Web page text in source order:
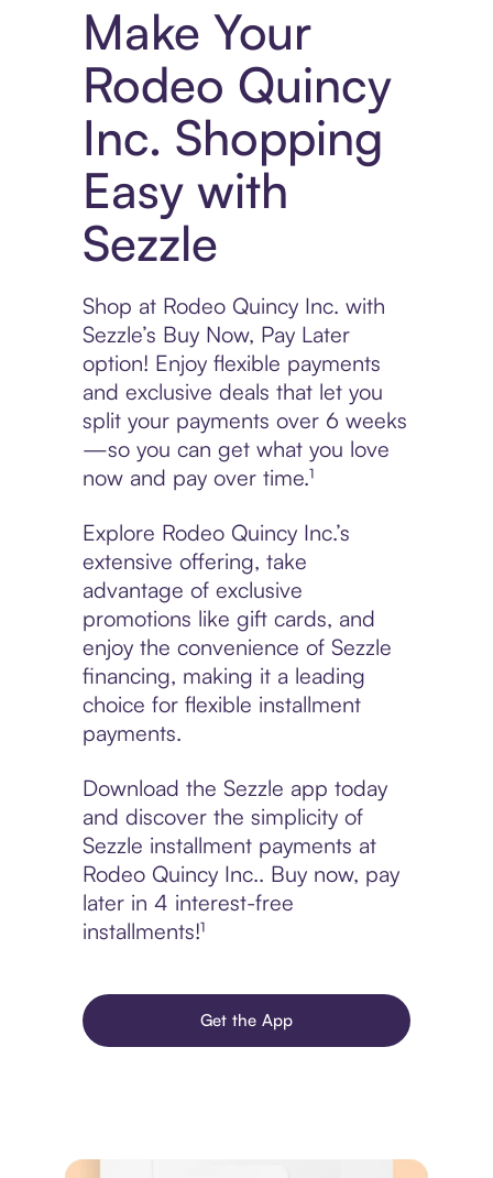
Make Your
Rodeo Quincy
Inc. Shopping
Easy with
Sezzle
Shop at Rodeo Quincy Inc. with
Sezzle’s Buy Now, Pay Later
option! Enjoy flexible payments
and exclusive deals that let you
split your payments over 6 weeks
—so you can get what you love
now and pay over time.¹
Explore Rodeo Quincy Inc.’s
extensive offering, take
advantage of exclusive
promotions like gift cards, and
enjoy the convenience of Sezzle
financing, making it a leading
choice for flexible installment
payments.
Download the Sezzle app today
and discover the simplicity of
Sezzle installment payments at
Rodeo Quincy Inc.. Buy now, pay
later in 4 interest-free
installments!¹
Get the App